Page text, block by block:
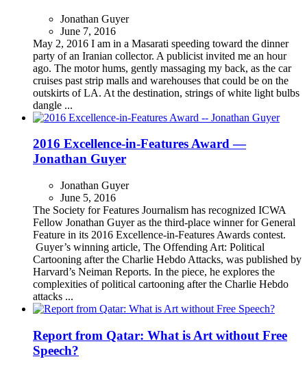
Jonathan Guyer
June 7, 2016
May 2, 2016 I am in a Masarati speeding toward the dinner
party of an Iranian collector. A publicist invited me an hour
ago. The motor hums, gently massaging my back, as the car
cruises past strip malls and warehouses that could be on the
outskirts of LA. At the destination, strings of white light bulbs
dangle ...
2016 Excellence-in-Features Award —
Jonathan Guyer
Jonathan Guyer
June 5, 2016
The Society for Features Journalism has recognized ICWA
Fellow Jonathan Guyer as the third-place winner for General
Feature in its 2016 Excellence-in-Features Awards contest.
Guyer’s winning article, The Offending Art: Political
Cartooning after the Charlie Hebdo Attacks, was published by
Harvard’s Neiman Reports. In the piece, he explores the
complexities of political cartooning after the Charlie Hebdo
attacks ...
Report from Qatar: What is Art without Free
Speech?